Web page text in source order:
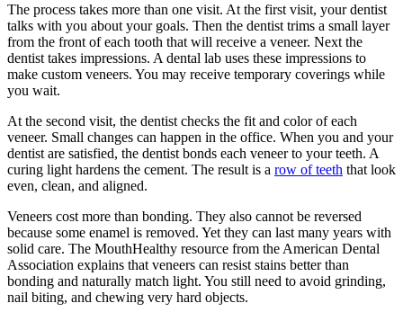
The process takes more than one visit. At the first visit, your dentist
talks with you about your goals. Then the dentist trims a small layer
from the front of each tooth that will receive a veneer. Next the
dentist takes impressions. A dental lab uses these impressions to
make custom veneers. You may receive temporary coverings while
you wait.
At the second visit, the dentist checks the fit and color of each
veneer. Small changes can happen in the office. When you and your
dentist are satisfied, the dentist bonds each veneer to your teeth. A
curing light hardens the cement. The result is a row of teeth that look
even, clean, and aligned.
Veneers cost more than bonding. They also cannot be reversed
because some enamel is removed. Yet they can last many years with
solid care. The MouthHealthy resource from the American Dental
Association explains that veneers can resist stains better than
bonding and naturally match light. You still need to avoid grinding,
nail biting, and chewing very hard objects.